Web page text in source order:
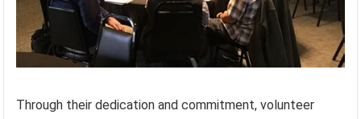
Through their dedication and commitment, volunteer